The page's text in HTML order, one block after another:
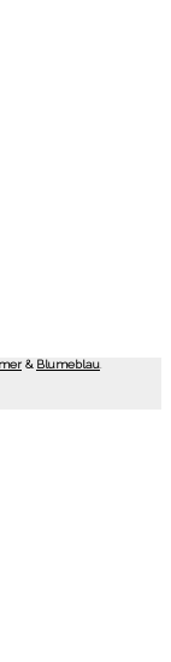
& Blumeblau